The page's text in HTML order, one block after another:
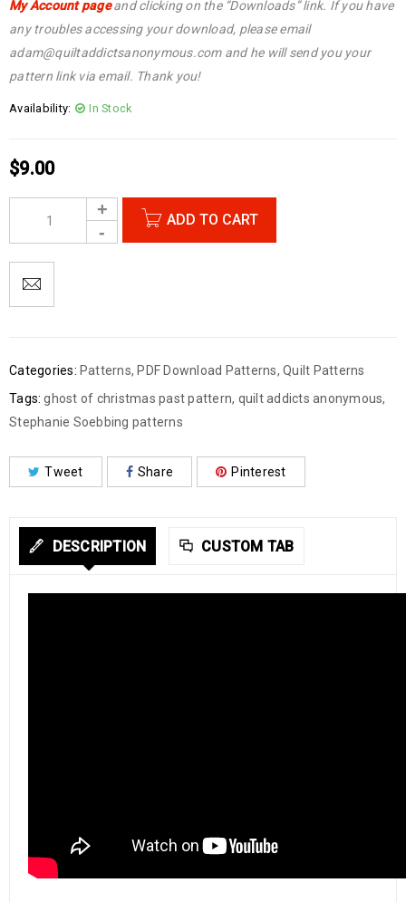
My Account pageand clicking on the “Downloads” link. If you have
any troubles accessing your download, please email
adam@quiltaddictsanonymous.com and he will send you your
pattern link via email. Thank you!
Availability: In Stock
$9.00
ADD TO CART
Categories: Patterns, PDF Download Patterns, Quilt Patterns
Tags: ghost of christmas past pattern, quilt addicts anonymous,
Stephanie Soebbing patterns
Tweet Share Pinterest
DESCRIPTION CUSTOM TAB